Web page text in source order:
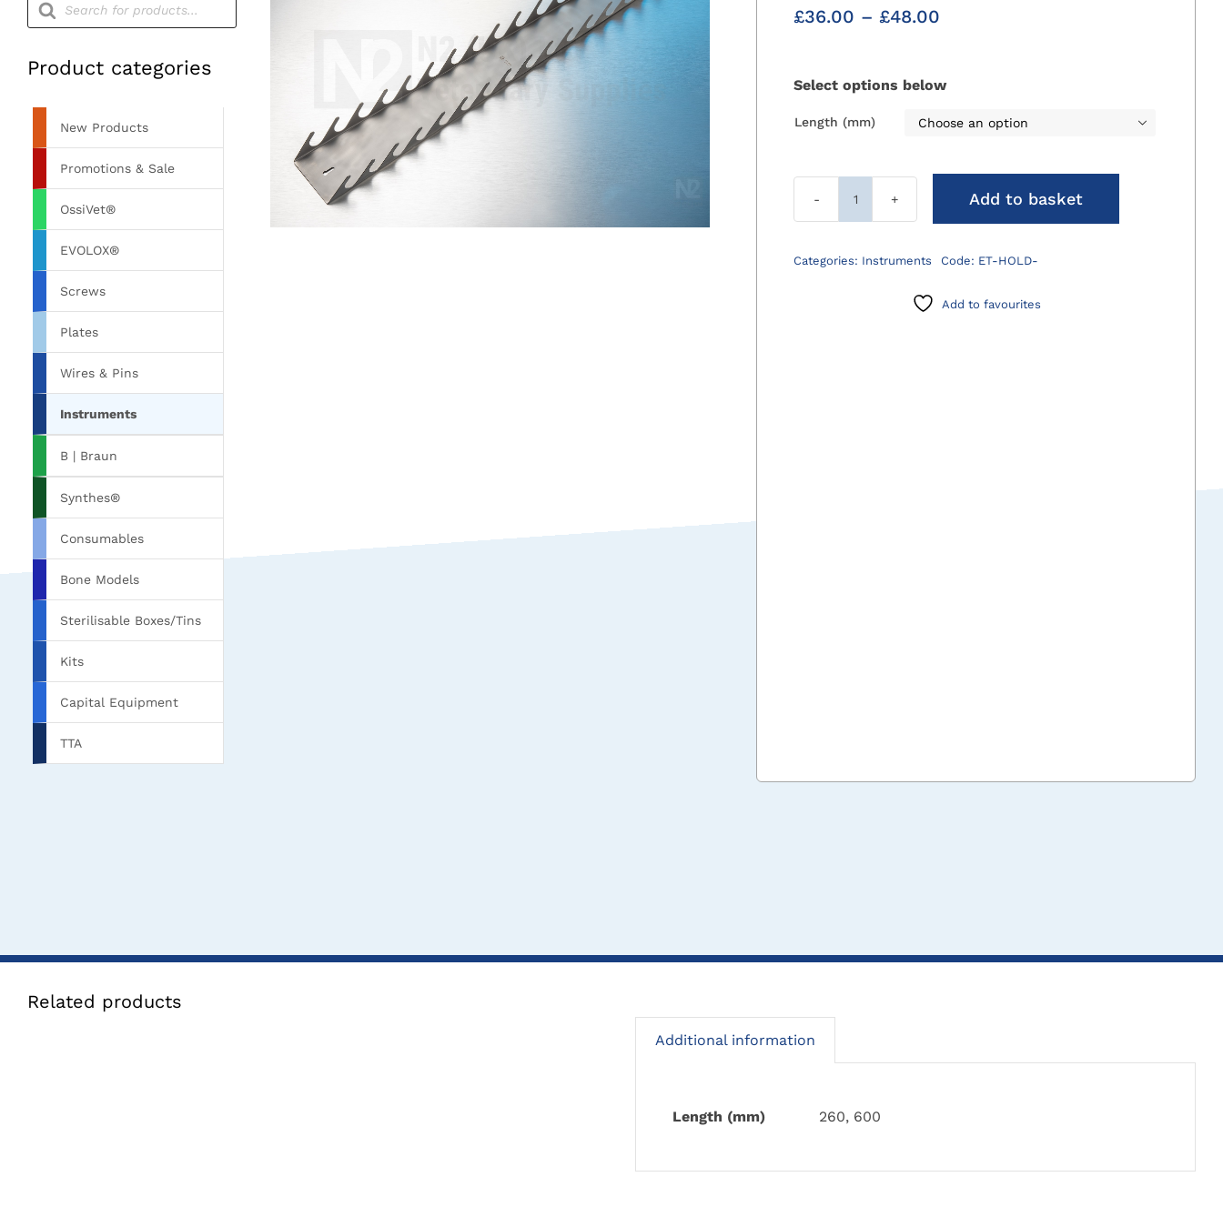
search
Product categories
New Products
Promotions & Sale
OssiVet®
EVOLOX®
Screws
Plates
Wires & Pins
Instruments
B | Braun
Synthes®
Consumables
Bone Models
Sterilisable Boxes/Tins
Kits
Capital Equipment
TTA
£36.00 – £48.00
through
Select options below
Length (mm) 
ET
Holders
Add to basket
Categories: Instruments Code: ET-HOLD-
Add to favourites
Related products
Additional information
Length (mm) 260, 600